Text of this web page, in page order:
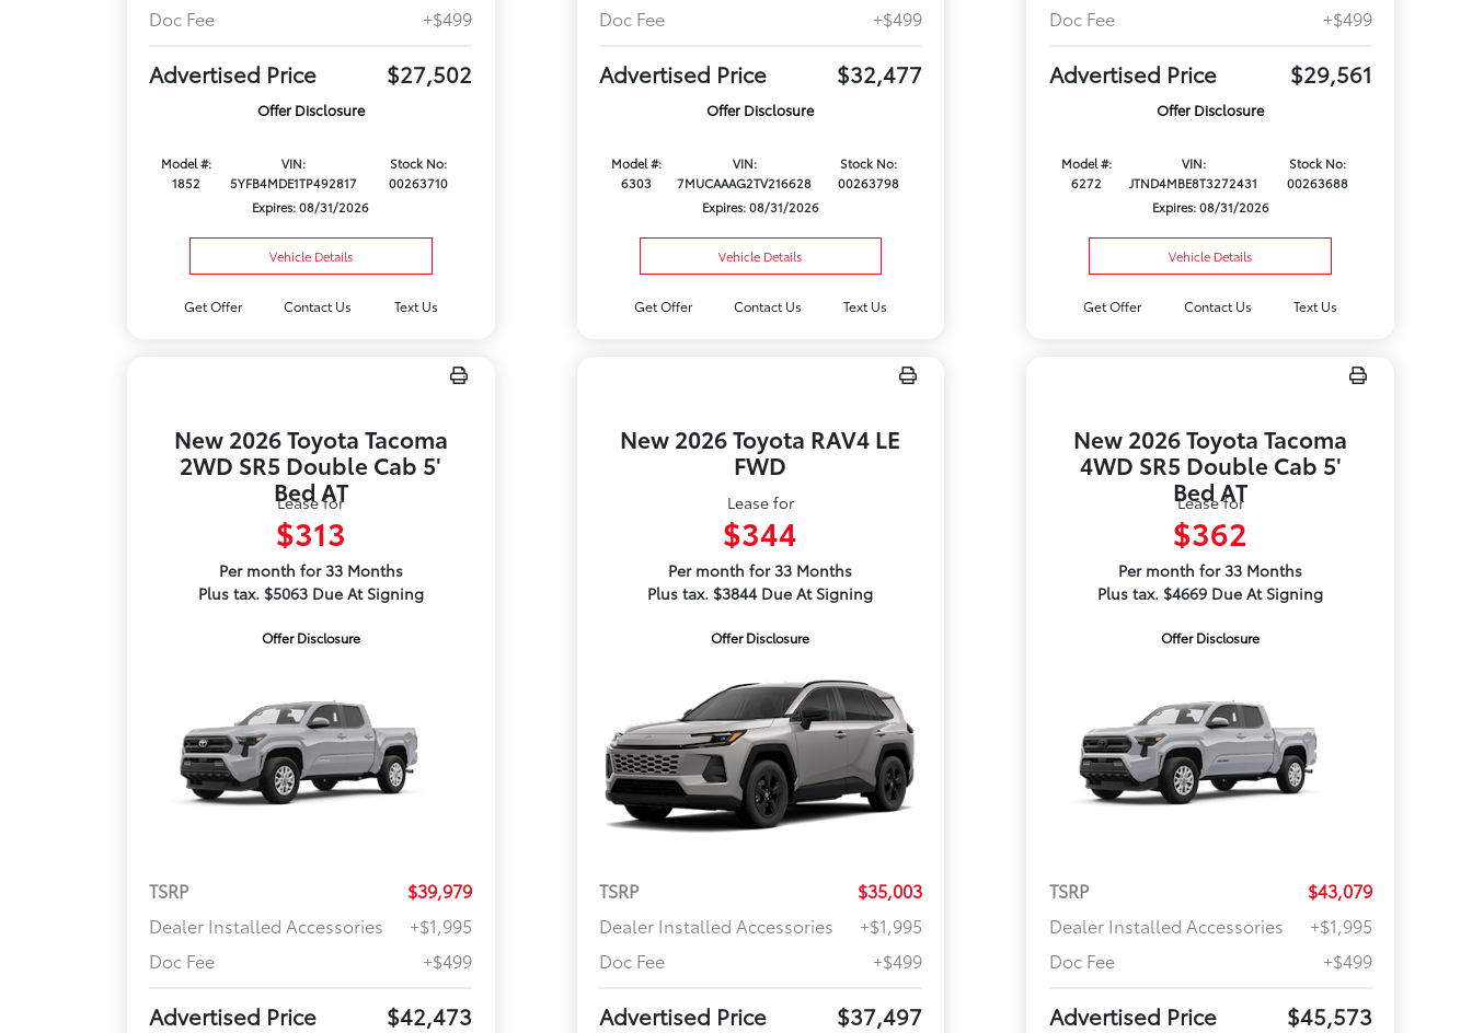
Doc Fee
+$499
Advertised Price $27,502
Offer Disclosure
Model #:
1852
VIN:
5YFB4MDE1TP492817
Stock No:
00263710
Expires: 08/31/2026
Vehicle Details
Get Offer Contact Us Text Us
Doc Fee
+$499
Advertised Price $32,477
Offer Disclosure
Model #:
6303
VIN:
7MUCAAAG2TV216628
Stock No:
00263798
Expires: 08/31/2026
Vehicle Details
Get Offer Contact Us Text Us
Doc Fee
+$499
Advertised Price $29,561
Offer Disclosure
Model #:
6272
VIN:
JTND4MBE8T3272431
Stock No:
00263688
Expires: 08/31/2026
Vehicle Details
Get Offer Contact Us Text Us
New 2026 Toyota Tacoma
2WD SR5 Double Cab 5'
Bed AT
Lease for
$313
Per month for 33 Months
Plus tax. $5063 Due At Signing
Offer Disclosure
TSRP
$39,979
Dealer Installed Accessories
+$1,995
Doc Fee
+$499
Advertised Price $42,473
New 2026 Toyota RAV4 LE
FWD
Lease for
$344
Per month for 33 Months
Plus tax. $3844 Due At Signing
Offer Disclosure
TSRP
$35,003
Dealer Installed Accessories
+$1,995
Doc Fee
+$499
Advertised Price $37,497
New 2026 Toyota Tacoma
4WD SR5 Double Cab 5'
Bed AT
Lease for
$362
Per month for 33 Months
Plus tax. $4669 Due At Signing
Offer Disclosure
TSRP
$43,079
Dealer Installed Accessories
+$1,995
Doc Fee
+$499
Advertised Price $45,573